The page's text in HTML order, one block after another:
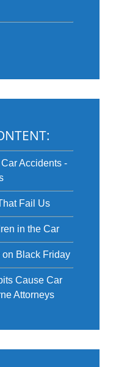
Accidents -
Fail Us
in the Car
on Black Friday
Cause Car
Attorneys